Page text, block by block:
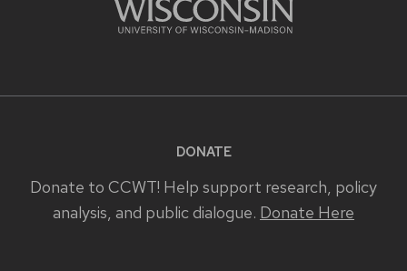
DONATE
Donate to CCWT! Help support research, policy
analysis, and public dialogue. Donate Here